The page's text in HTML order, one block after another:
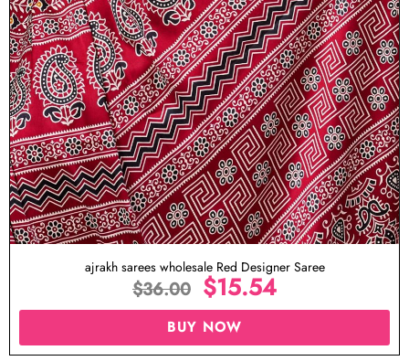
Designer Saree Ajrakh Sarees Wholesale